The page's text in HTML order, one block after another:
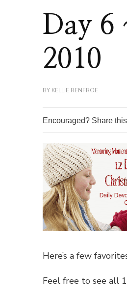
Day 6
2010
BY KELLIE RENFROE
Encouraged? Share
Here’s a few
Feel free to see all